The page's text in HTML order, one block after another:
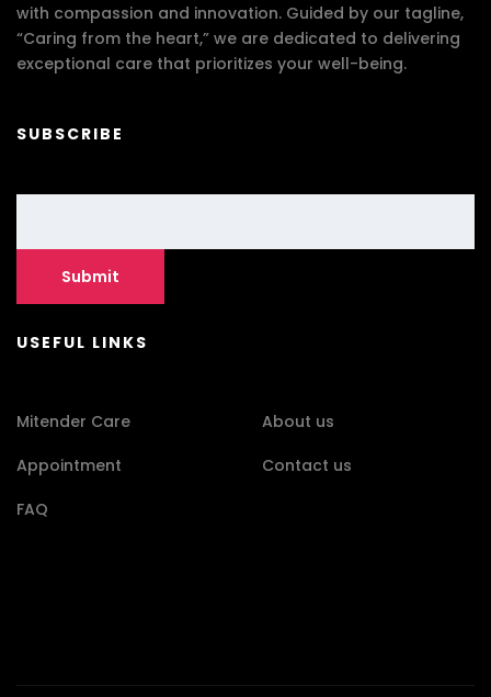
with compassion and innovation. Guided by our tagline,
“Caring from the heart,” we are dedicated to delivering
exceptional care that prioritizes your well-being.
SUBSCRIBE
USEFUL LINKS
Mitender Care
About us
Appointment
Contact us
FAQ